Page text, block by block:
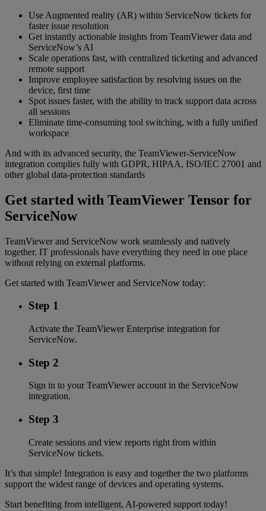
Use Augmented reality (AR) within ServiceNow tickets for
faster issue resolution
Get instantly actionable insights from TeamViewer data and
ServiceNow’s AI
Scale operations fast, with centralized ticketing and advanced
remote support
Improve employee satisfaction by resolving issues on the
device, first time
Spot issues faster, with the ability to track support data across
all sessions
Eliminate time-consuming tool switching, with a fully unified
workspace
And with its advanced security, the TeamViewer-ServiceNow
integration complies fully with GDPR, HIPAA, ISO/IEC 27001 and
other global data-protection standards
Get started with TeamViewer Tensor for
ServiceNow
TeamViewer and ServiceNow work seamlessly and natively
together. IT professionals have everything they need in one place
without relying on external platforms.
Get started with TeamViewer and ServiceNow today:
Step 1
Activate the TeamViewer Enterprise integration for
ServiceNow.
Step 2
Sign in to your TeamViewer account in the ServiceNow
integration.
Step 3
Create sessions and view reports right from within
ServiceNow tickets.
It’s that simple! Integration is easy and together the two platforms
support the widest range of devices and operating systems.
Start benefiting from intelligent, AI-powered support today!